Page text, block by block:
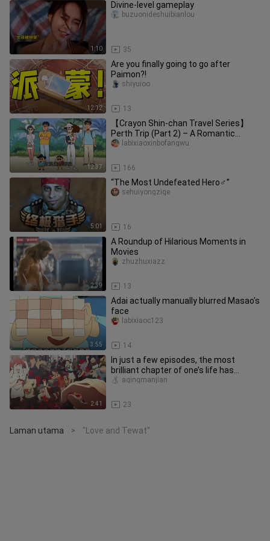
1:10
Divine-level gameplay
35
buzuonideshuibianlou
12:12
Are you finally going to go after
Paimon?!
13
shiyuioo
12:37
【Crayon Shin-chan Travel Series】
Perth Trip (Part 2) – A Romantic
Seaside
166
labixiaoxinbofangwu
5:01
“The Most Undefeated Hero♂”
16
sehuiyongzige
2:39
A Roundup of Hilarious Moments in
Movies
13
zhuzhuxiazz
3:55
Adai actually manually blurred Masao’s
face
14
labixiaoc123
2:41
In just a few episodes, the most
brilliant chapter of one’s life has
already come to an end.
23
aqingmanjian
Laman utama > "Love and Tewat"